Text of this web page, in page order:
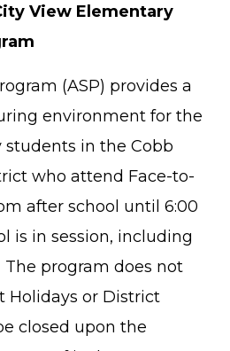
View Elementary
(ASP) provides a
environment for the
in the Cobb
who attend Face-to-
after school until 6:00
is in session, including
program does not
Holidays or District
closed upon the